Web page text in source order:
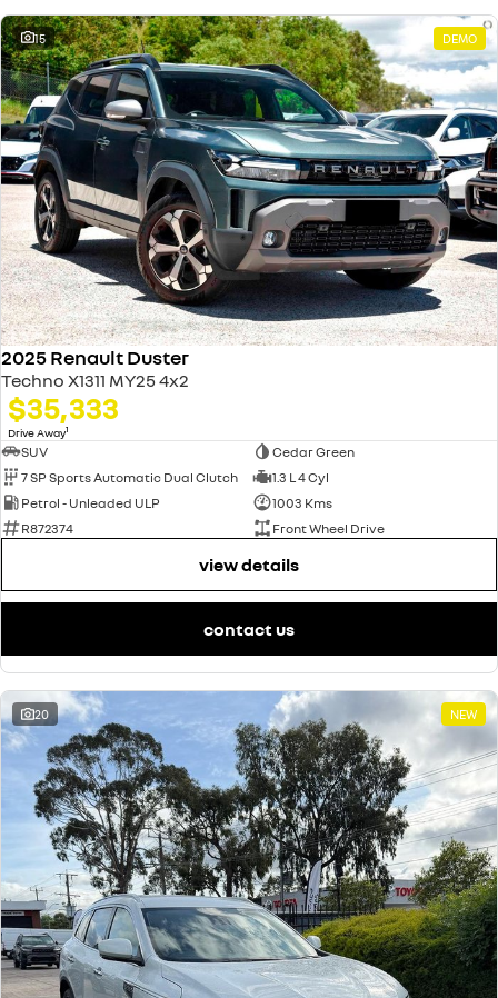
15 DEMO
2025 Renault Duster
Techno X1311 MY25 4x2
$35,333
Drive Away1
SUV
Cedar Green
7 SP Sports Automatic Dual Clutch
1.3 L 4 Cyl
Petrol - Unleaded ULP
1003 Kms
R872374
Front Wheel Drive
view details
contact us
20 NEW